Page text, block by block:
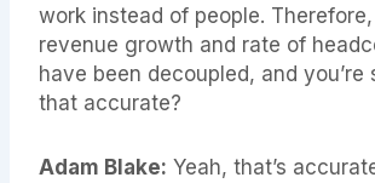
work instead of people.
revenue growth and rate of
have been decoupled, and you’re
that accurate?
Adam Blake: Yeah, that’s